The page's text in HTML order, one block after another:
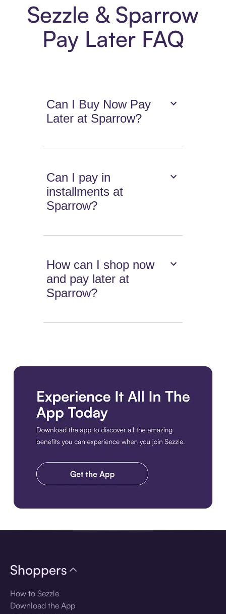
Sezzle & Sparrow
Pay Later FAQ
Can I Buy Now Pay
Later at Sparrow?
Can I pay in
installments at
Sparrow?
How can I shop now
and pay later at
Sparrow?
Shoppers
How to Sezzle
Download the App